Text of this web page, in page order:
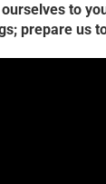
to
prepare us